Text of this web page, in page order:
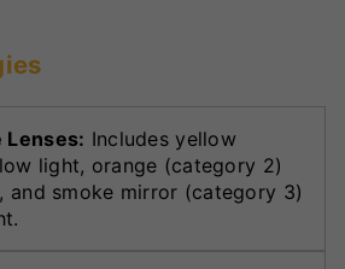
Lenses: Includes yellow
light, orange (category 2)
and smoke mirror (category 3)